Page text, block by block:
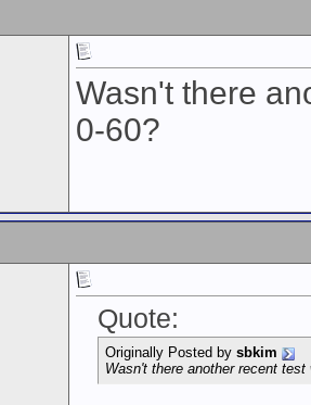
Wasn't there
0-60?
Quote:
Originally Posted by sbkim
Wasn't there another recent